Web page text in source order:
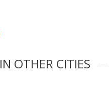
IN OTHER CITIES